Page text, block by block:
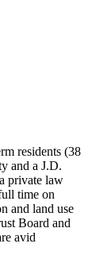
residents (38
and a J.D.
private law
time on
and land use
Board and
avid